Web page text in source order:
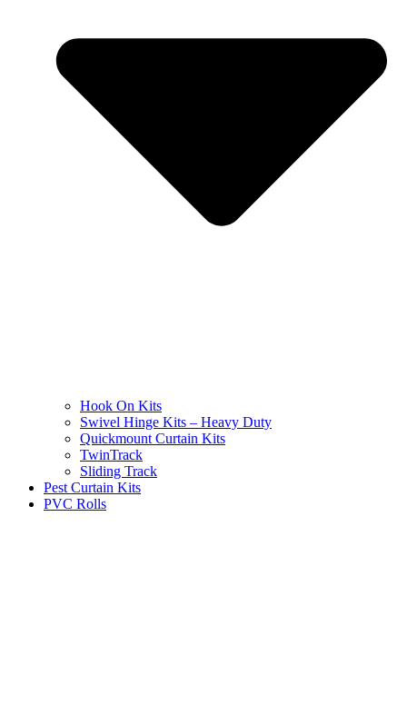
Hook On Kits
Swivel Hinge Kits – Heavy Duty
Quickmount Curtain Kits
TwinTrack
Sliding Track
Pest Curtain Kits
PVC Rolls